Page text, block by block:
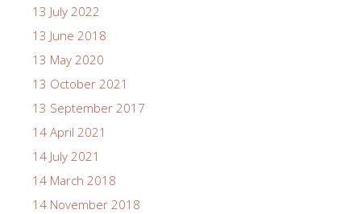
13 July 2022
13 June 2018
13 May 2020
13 October 2021
13 September 2017
14 April 2021
14 July 2021
14 March 2018
14 November 2018